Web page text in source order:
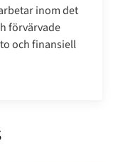
inom det
förvärvade
och finansiell